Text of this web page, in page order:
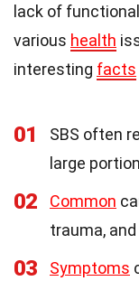
lack of functional
various health
interesting facts
01
SBS often
large
02 Common
trauma,
03 Symptoms